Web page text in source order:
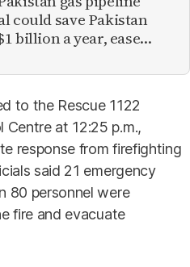
could save Pakistan
billion a year, ease
to the Rescue 1122
at 12:25 p.m.,
response from firefighting
said 21 emergency
80 personnel were
fire and evacuate